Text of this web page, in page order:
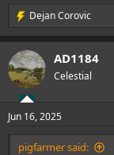
R
a
c
t
i
s
:
Dejan Corovic
AD1184
Celestial
Jun 16, 2025
pigfarmer said: